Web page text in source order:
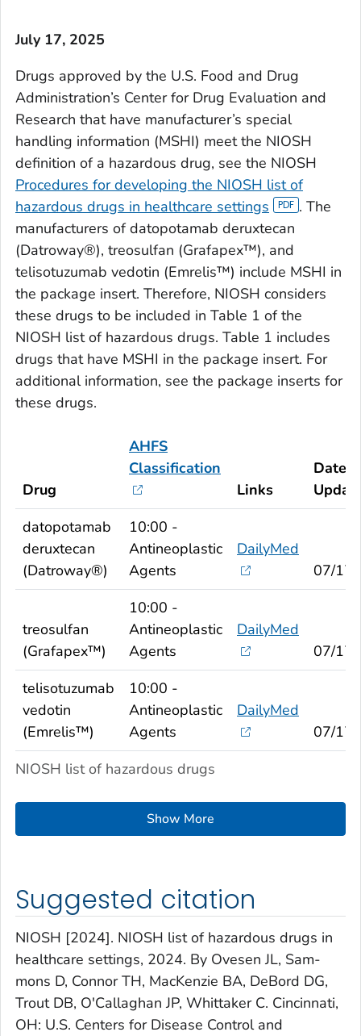
July 17, 2025
Drugs approved by the U.S. Food and Drug
Administration’s Center for Drug Evaluation and
Research that have manufacturer’s special
handling information (MSHI) meet the NIOSH
definition of a hazardous drug, see the NIOSH
Procedures for developing the NIOSH list of
hazardous drugs in healthcare settings
. The
manufacturers of datopotamab deruxtecan
(Datroway®), treosulfan (Grafapex™), and
telisotuzumab vedotin (Emrelis™) include MSHI in
the package insert. Therefore, NIOSH considers
these drugs to be included in Table 1 of the
NIOSH list of hazardous drugs. Table 1 includes
drugs that have MSHI in the package insert. For
additional information, see the package inserts for
these drugs.
NIOSH list of hazardous drugs
Drug
AHFS
Classification
Links
Date
datopotamab
deruxtecan
(Datroway®)
10:00 -
Antineoplastic
Agents
DailyMed
07/
treosulfan
(Grafapex™)
10:00 -
Antineoplastic
Agents
DailyMed
07/
telisotuzumab
vedotin
(Emrelis™)
10:00 -
Antineoplastic
Agents
DailyMed
07/
Show More
Suggested citation
NIOSH [2024]. NIOSH list of hazardous drugs in
healthcare settings, 2024. By Ovesen JL, Sam­
mons D, Connor TH, MacKenzie BA, DeBord DG,
Trout DB, O'Callaghan JP, Whittaker C. Cin­cinnati,
OH: U.S. Centers for Disease Control and